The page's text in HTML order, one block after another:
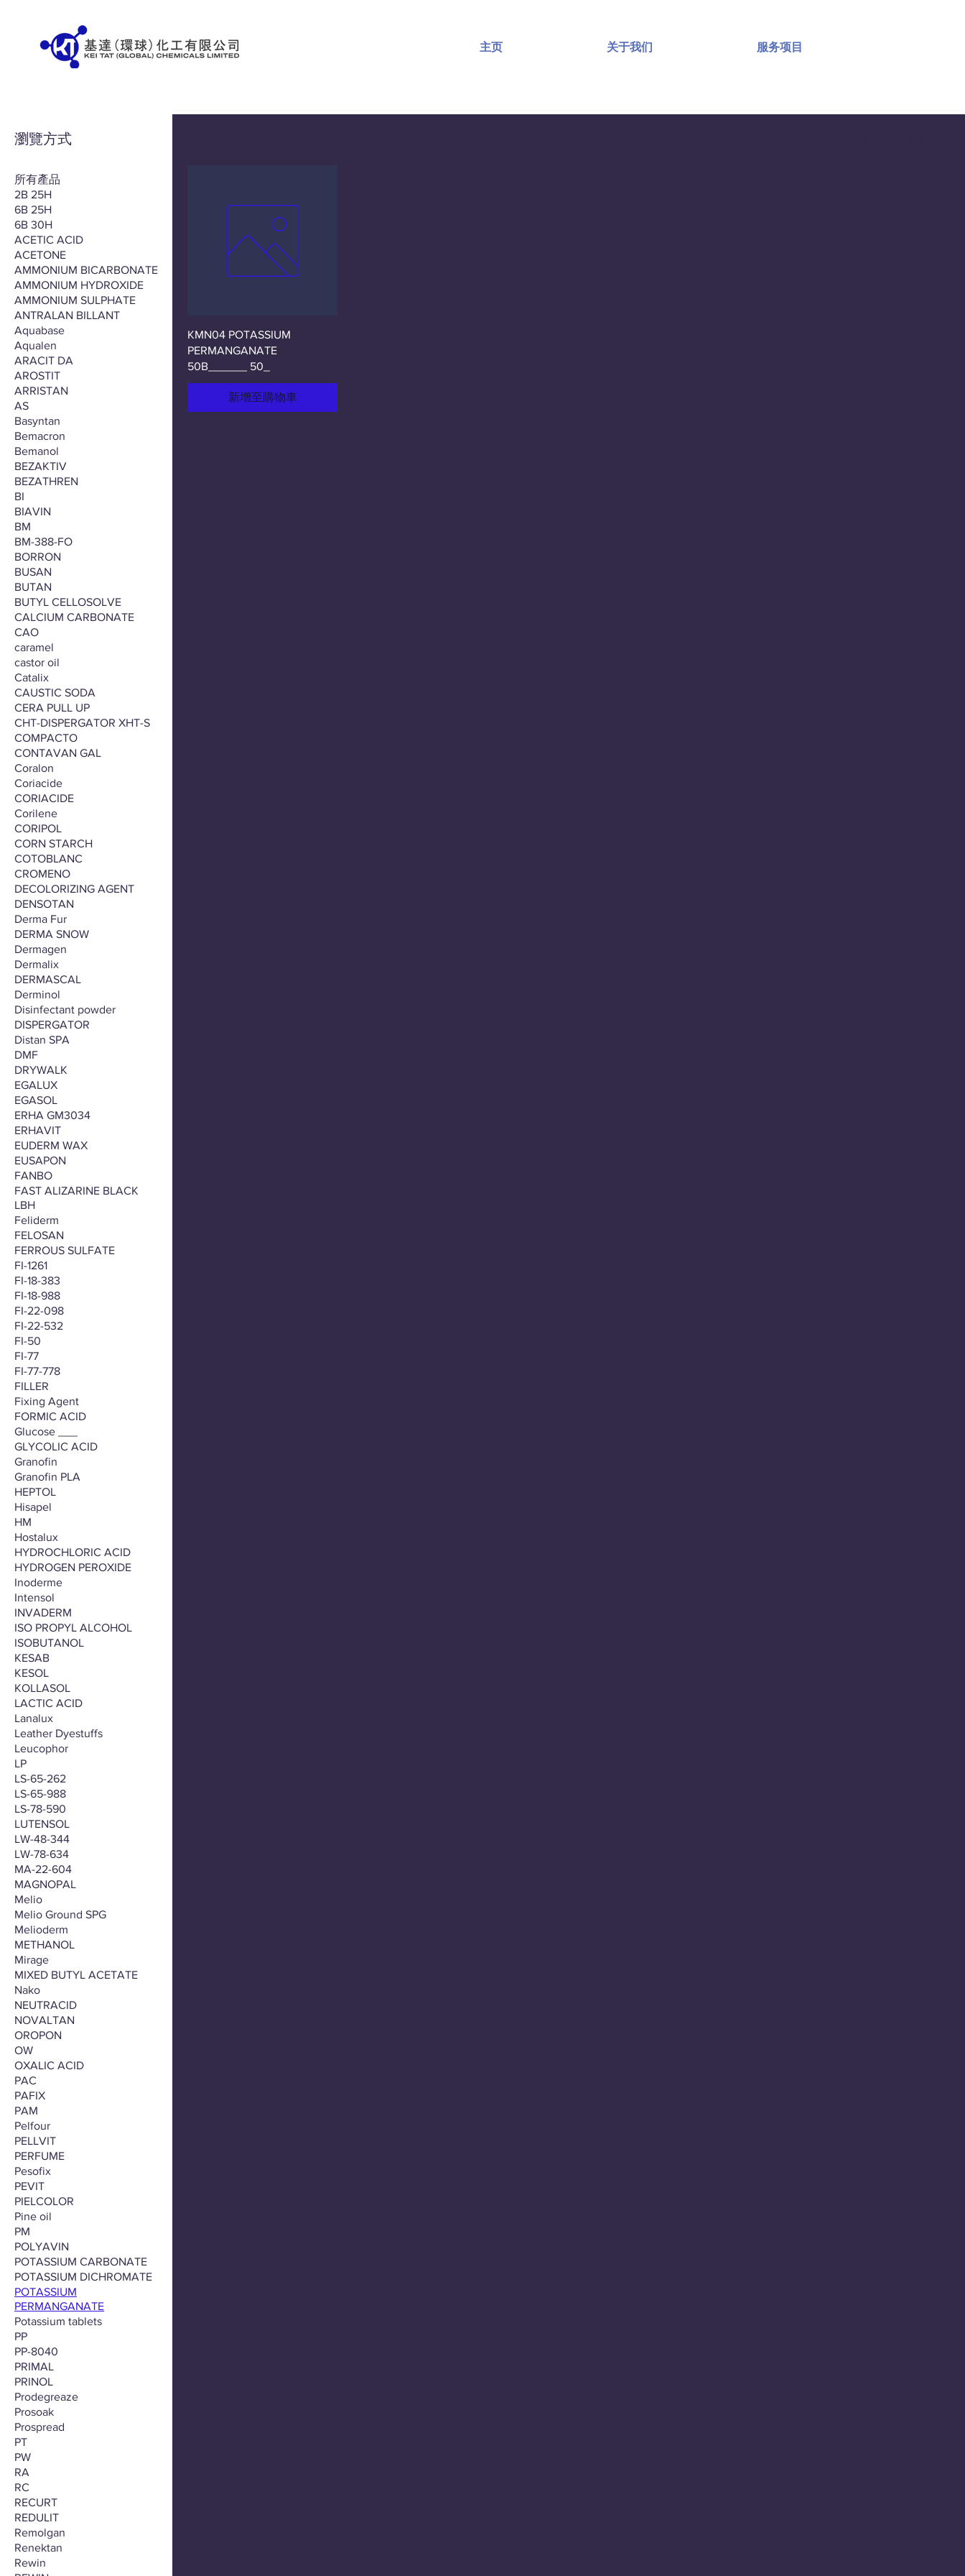
主页 关于我们 服务项目
瀏覽方式
所有產品
2B 25H
6B 25H
6B 30H
ACETIC ACID
ACETONE
AMMONIUM BICARBONATE
AMMONIUM HYDROXIDE
AMMONIUM SULPHATE
ANTRALAN BILLANT
Aquabase
Aqualen
ARACIT DA
AROSTIT
ARRISTAN
AS
Basyntan
Bemacron
Bemanol
BEZAKTIV
BEZATHREN
BI
BIAVIN
BM
BM-388-FO
BORRON
BUSAN
BUTAN
BUTYL CELLOSOLVE
CALCIUM CARBONATE
CAO
caramel
castor oil
Catalix
CAUSTIC SODA
CERA PULL UP
CHT-DISPERGATOR XHT-S
COMPACTO
CONTAVAN GAL
Coralon
Coriacide
CORIACIDE
Corilene
CORIPOL
CORN STARCH
COTOBLANC
CROMENO
DECOLORIZING AGENT
DENSOTAN
Derma Fur
DERMA SNOW
Dermagen
Dermalix
DERMASCAL
Derminol
Disinfectant powder
DISPERGATOR
Distan SPA
DMF
DRYWALK
EGALUX
EGASOL
ERHA GM3034
ERHAVIT
EUDERM WAX
EUSAPON
FANBO
FAST ALIZARINE BLACK
LBH
Feliderm
FELOSAN
FERROUS SULFATE
FI-1261
FI-18-383
FI-18-988
FI-22-098
FI-22-532
FI-50
FI-77
FI-77-778
FILLER
Fixing Agent
FORMIC ACID
Glucose ___
GLYCOLIC ACID
Granofin
Granofin PLA
HEPTOL
Hisapel
HM
Hostalux
HYDROCHLORIC ACID
HYDROGEN PEROXIDE
Inoderme
Intensol
INVADERM
ISO PROPYL ALCOHOL
ISOBUTANOL
KESAB
KESOL
KOLLASOL
LACTIC ACID
Lanalux
Leather Dyestuffs
Leucophor
LP
LS-65-262
LS-65-988
LS-78-590
LUTENSOL
LW-48-344
LW-78-634
MA-22-604
MAGNOPAL
Melio
Melio Ground SPG
Melioderm
METHANOL
Mirage
MIXED BUTYL ACETATE
Nako
NEUTRACID
NOVALTAN
OROPON
OW
OXALIC ACID
PAC
PAFIX
PAM
Pelfour
PELLVIT
PERFUME
Pesofix
PEVIT
PIELCOLOR
Pine oil
PM
POLYAVIN
POTASSIUM CARBONATE
POTASSIUM DICHROMATE
POTASSIUM
PERMANGANATE
Potassium tablets
PP
PP-8040
PRIMAL
PRINOL
Prodegreaze
Prosoak
Prospread
PT
PW
RA
RC
RECURT
REDULIT
Remolgan
Renektan
Rewin
KMN04 POTASSIUM
PERMANGANATE
50B______ 50_
新增至購物車